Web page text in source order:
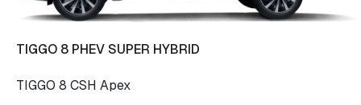
TIGGO 8 PHEV SUPER HYBRID
TIGGO 8 CSH Apex